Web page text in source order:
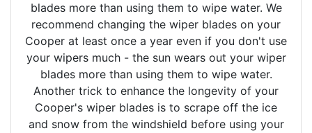
blades more than using them to wipe water. We
recommend changing the wiper blades on your
Cooper at least once a year even if you don't use
your wipers much - the sun wears out your wiper
blades more than using them to wipe water.
Another trick to enhance the longevity of your
Cooper's wiper blades is to scrape off the ice
and snow from the windshield before using your